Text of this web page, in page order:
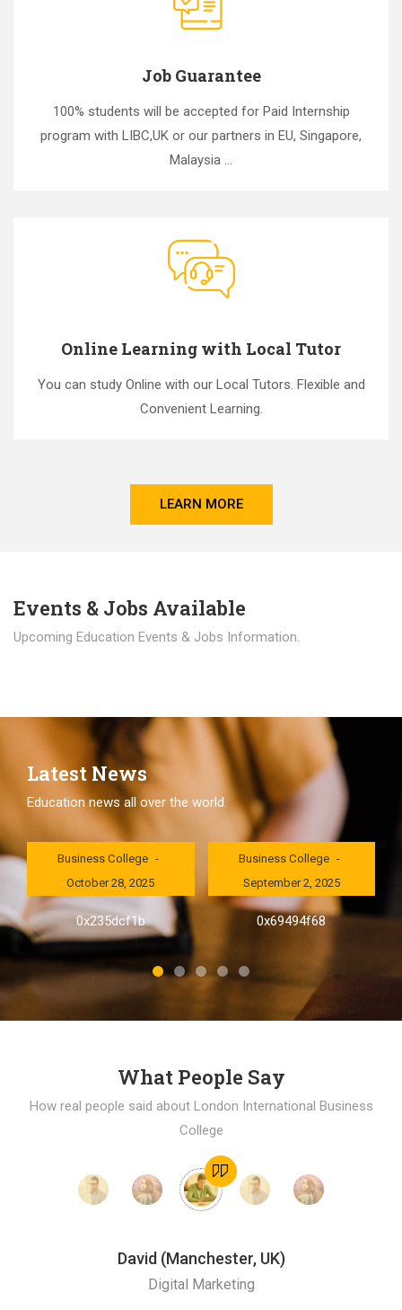
Job Guarantee
100% students will be accepted for Paid Internship
program with LIBC,UK or our partners in EU, Singapore,
Malaysia ...
Online Learning with Local Tutor
You can study Online with our Local Tutors. Flexible and
Convenient Learning.
LEARN MORE
Events & Jobs Available
Upcoming Education Events & Jobs Information.
Latest News
Education news all over the world.
London International
Business College
October 28, 2025
0x235dcf1b
London International
Business College
September 2, 2025
0x69494f68
What People Say
How real people said about London International Business
College
David (Manchester, UK)
Digital Marketing